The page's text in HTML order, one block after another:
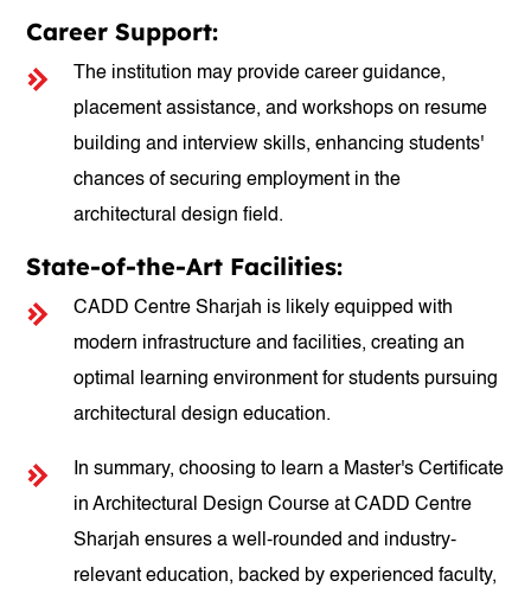
Career Support:
The institution may provide career guidance,
placement assistance, and workshops on resume
building and interview skills, enhancing students'
chances of securing employment in the
architectural design field.
State-of-the-Art Facilities:
CADD Centre Sharjah is likely equipped with
modern infrastructure and facilities, creating an
optimal learning environment for students pursuing
architectural design education.
In summary, choosing to learn a Master's Certificate
in Architectural Design Course at CADD Centre
Sharjah ensures a well-rounded and industry-
relevant education, backed by experienced faculty,